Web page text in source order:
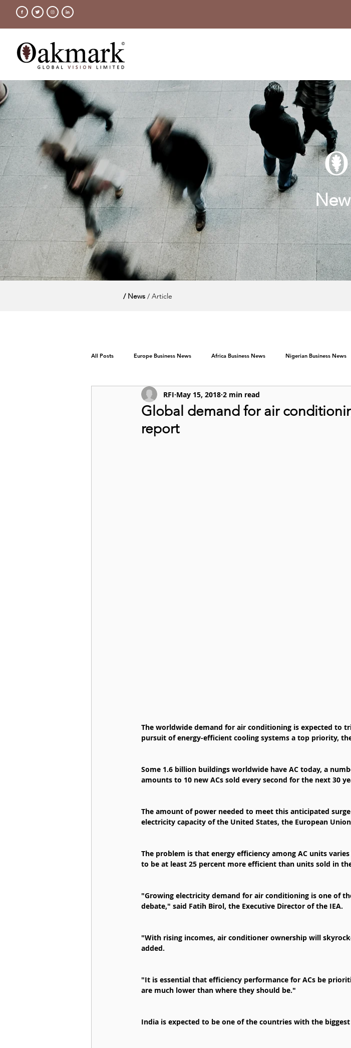
/ News / Article
All Posts Europe Business News Africa Business News Nigerian Business News
World News / Politics
Global demand for air
report
RFI May 15, 2018 2 min read
The worldwide demand for air conditioning is expected to
pursuit of energy-efficient cooling systems a top priority,
Some 1.6 billion buildings worldwide have AC today, a
amounts to 10 new ACs sold every second for the next 30
The amount of power needed to meet this anticipated
electricity capacity of the United States, the European
The problem is that energy efficiency among AC units
to be at least 25 percent more efficient than units sold in
"Growing electricity demand for air conditioning is one of
debate," said Fatih Birol, the Executive Director of the IEA.
"With rising incomes, air conditioner ownership will
added.
"It is essential that efficiency performance for ACs be
are much lower than where they should be."
India is expected to be one of the countries with the